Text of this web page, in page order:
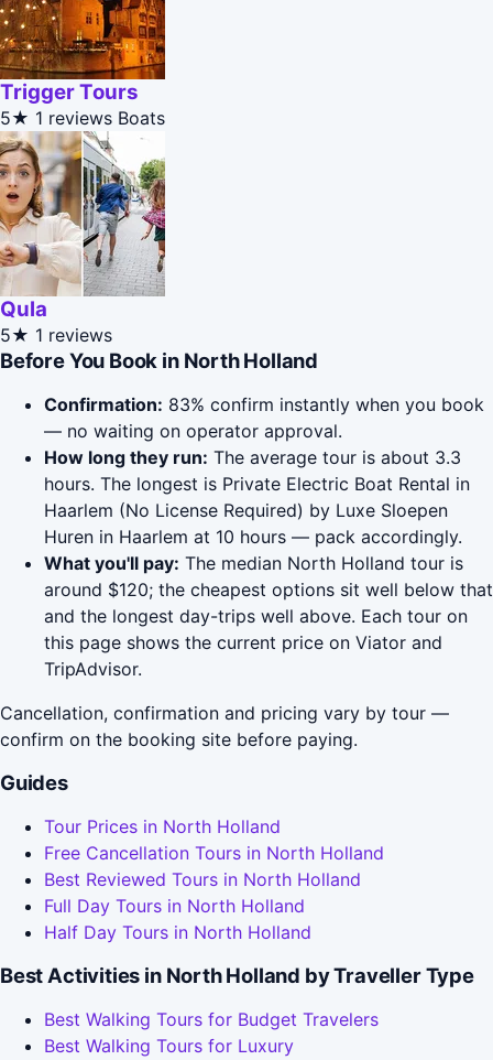
Trigger Tours
5★ 1 reviews Boats
Qula
5★ 1 reviews
Before You Book in North Holland
Confirmation: 83% confirm instantly when you book
— no waiting on operator approval.
How long they run: The average tour is about 3.3
hours. The longest is Private Electric Boat Rental in
Haarlem (No License Required) by Luxe Sloepen
Huren in Haarlem at 10 hours — pack accordingly.
What you'll pay: The median North Holland tour is
around $120; the cheapest options sit well below that
and the longest day-trips well above. Each tour on
this page shows the current price on Viator and
TripAdvisor.
Cancellation, confirmation and pricing vary by tour —
confirm on the booking site before paying.
Guides
Tour Prices in North Holland
Free Cancellation Tours in North Holland
Best Reviewed Tours in North Holland
Full Day Tours in North Holland
Half Day Tours in North Holland
Best Activities in North Holland by Traveller Type
Best Walking Tours for Budget Travelers
Best Walking Tours for Luxury